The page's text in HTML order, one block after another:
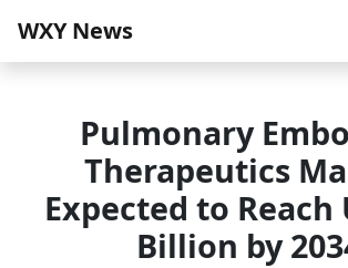
WXY News
Pulmonary
Therapeutics
Expected to Reach
Billion by